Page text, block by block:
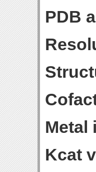
PDB
Metal
Kcat